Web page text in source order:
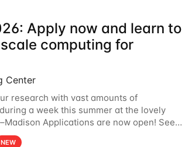
Apply now and learn to
computing for
Center
research with vast amounts of
a week this summer at the lovely
Applications are now open! See
the School — July 13–17 — you
NEW